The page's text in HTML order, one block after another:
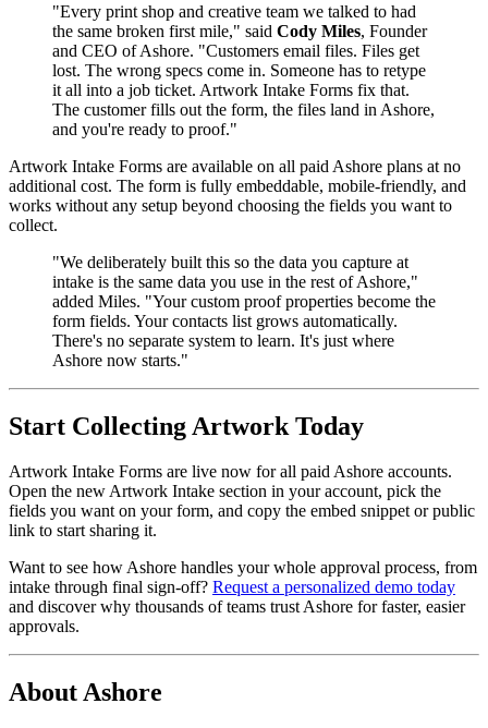
"Every print shop and creative team we talked to had
the same broken first mile," said Cody Miles, Founder
and CEO of Ashore. "Customers email files. Files get
lost. The wrong specs come in. Someone has to retype
it all into a job ticket. Artwork Intake Forms fix that.
The customer fills out the form, the files land in Ashore,
and you're ready to proof."
Artwork Intake Forms are available on all paid Ashore plans at no
additional cost. The form is fully embeddable, mobile-friendly, and
works without any setup beyond choosing the fields you want to
collect.
"We deliberately built this so the data you capture at
intake is the same data you use in the rest of Ashore,"
added Miles. "Your custom proof properties become the
form fields. Your contacts list grows automatically.
There's no separate system to learn. It's just where
Ashore now starts."
Start Collecting Artwork Today
Artwork Intake Forms are live now for all paid Ashore accounts.
Open the new Artwork Intake section in your account, pick the
fields you want on your form, and copy the embed snippet or public
link to start sharing it.
Want to see how Ashore handles your whole approval process, from
intake through final sign-off? Request a personalized demo today
and discover why thousands of teams trust Ashore for faster, easier
approvals.
About Ashore